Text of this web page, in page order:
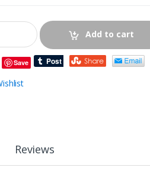
Add to cart
Save
Reviews